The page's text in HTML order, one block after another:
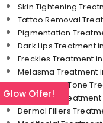
Skin Tightening
Tattoo Removal
Pigmentation
Dark Lips Treatment
Freckles Treatment
Melasma Treatment
Uneven Skin Tone
Under Eye Treatment
Dermal Fillers
Glow Offer!